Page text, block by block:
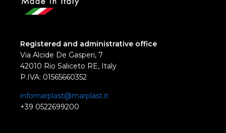
Registered and administrative office
Via Alcide De Gasperi, 7
42010 Rio Saliceto RE, Italy
P.IVA: 01565660352
infomarplast@marplast.it
+39 0522699200